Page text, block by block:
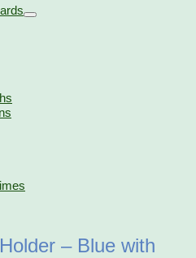
– Blue with